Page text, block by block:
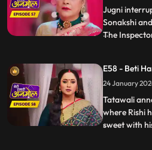
start and
wedding
Jugni
Sonakshi
The
shocked.
Rishi’s first
they have
...
E58 - Beti
Tatawali
where Rishi
sweet with
...